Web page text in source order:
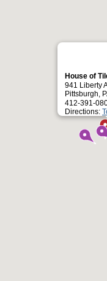
House of
941 Liberty
Pittsburgh,
412-391-
Directions: